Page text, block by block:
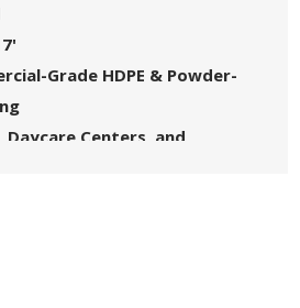
Grade HDPE & Powder-
Daycare Centers, and